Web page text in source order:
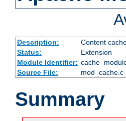
Description:
Content
Status:
Extension
Module Identifier:
Source File:
mod_cache.c
Summary